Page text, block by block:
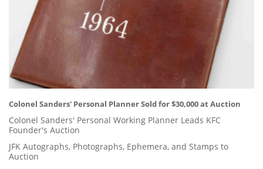
Colonel Sanders' Personal Planner Sold for $30,000 at Auction
Colonel Sanders' Personal Working Planner Leads KFC
Founder's Auction
JFK Autographs, Photographs, Ephemera, and Stamps to
Auction